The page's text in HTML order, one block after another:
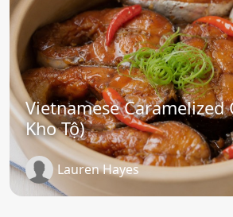
Vietnamese Caramelized
Kho Tộ)
Lauren Hayes